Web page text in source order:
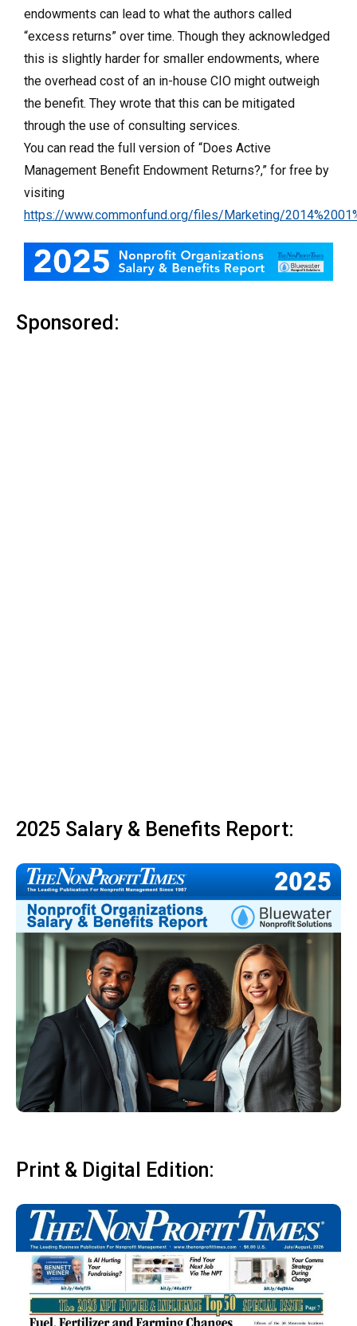
endowments can lead to what the authors called
“excess returns” over time. Though they acknowledged
this is slightly harder for smaller endowments, where
the overhead cost of an in-house CIO might outweigh
the benefit. They wrote that this can be mitigated
through the use of consulting services.
You can read the full version of “Does Active
Management Benefit Endowment Returns?,” for free by
visiting
https://www.commonfund.org/files/Marketing/
Sponsored:
2025 Salary & Benefits Report:
Print & Digital Edition: